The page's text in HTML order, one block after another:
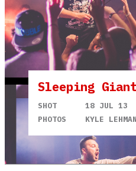
Sleeping Giant
SHOT
18 JUL 13
PHOTOS
KYLE LEHMAN